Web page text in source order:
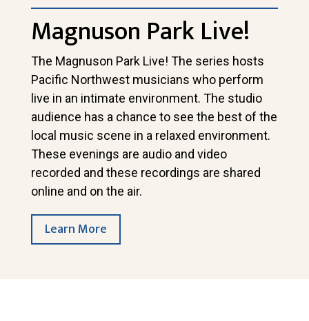
Magnuson Park Live!
The Magnuson Park Live! The series hosts
Pacific Northwest musicians who perform
live in an intimate environment. The studio
audience has a chance to see the best of the
local music scene in a relaxed environment.
These evenings are audio and video
recorded and these recordings are shared
online and on the air.
Learn More